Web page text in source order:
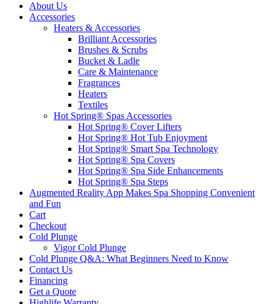
About Us
Accessories
Heaters & Accessories
Brilliant Accessories
Brushes & Scrubs
Bucket & Ladle
Care & Maintenance
Fragrances
Heaters
Textiles
Hot Spring® Spas Accessories
Hot Spring® Cover Lifters
Hot Spring® Hot Tub Enjoyment
Hot Spring® Smart Spa Technology
Hot Spring® Spa Covers
Hot Spring® Spa Side Enhancements
Hot Spring® Spa Steps
Augmented Reality App Makes Spa Shopping Convenient
and Fun
Cart
Checkout
Cold Plunge
Vigor Cold Plunge
Cold Plunge Q&A: What Beginners Need to Know
Contact Us
Financing
Get a Quote